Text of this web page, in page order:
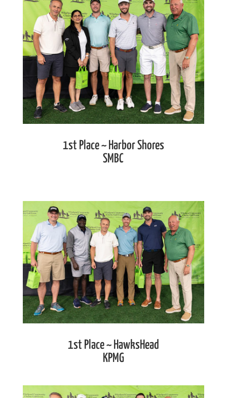
1st Place ~ Harbor Shores
SMBC
1st Place ~ HawksHead
KPMG